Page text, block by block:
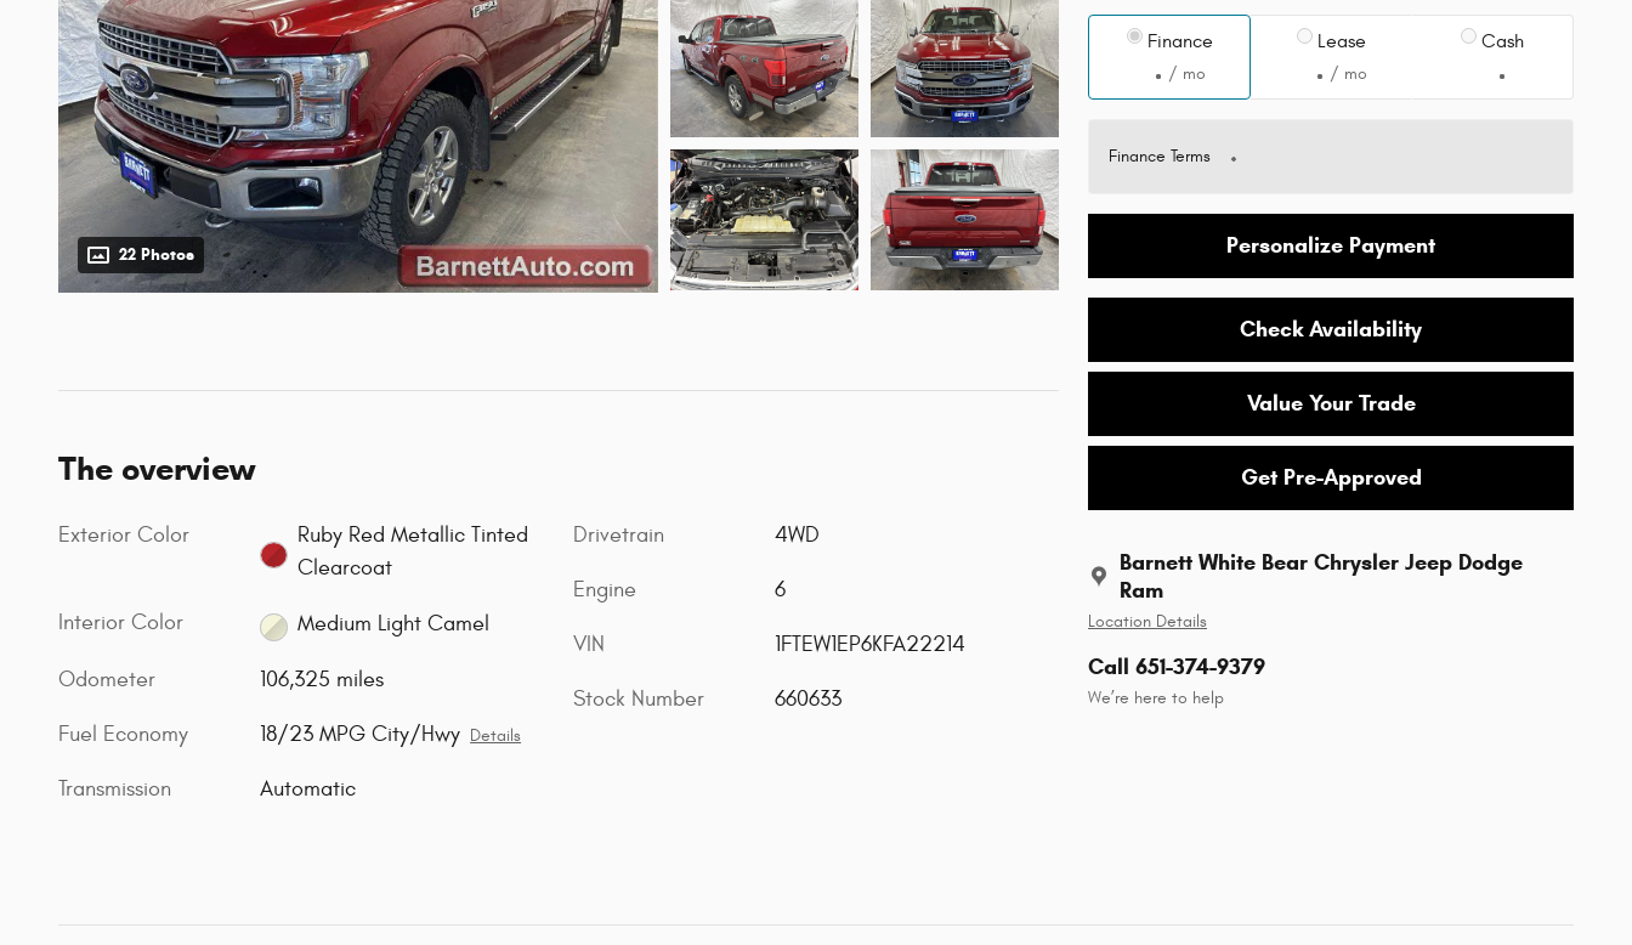
22 Photos
Finance
/ mo
Lease
/ mo
Cash
Finance Terms
Personalize Payment
Check Availability
Value Your Trade
Get Pre-Approved
Barnett White Bear Chrysler Jeep Dodge
Ram
Location Details
Call 651-374-9379
We’re here to help
The overview
Exterior Color
Ruby Red Metallic Tinted
Clearcoat
Interior Color Medium Light Camel
Odometer 106,325 miles
Fuel Economy 18/23 MPG City/Hwy Details
Transmission Automatic
Drivetrain 4WD
Engine 6
VIN 1FTEW1EP6KFA22214
Stock Number 660633